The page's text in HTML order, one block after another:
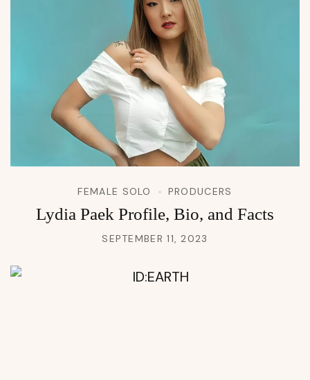
FEMALE SOLO PRODUCERS
Lydia Paek Profile, Bio, and Facts
SEPTEMBER 11, 2023